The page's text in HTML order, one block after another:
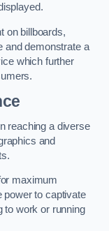
on billboards,
and demonstrate a
which further
reaching a diverse
and
maximum
power to captivate
to work or running